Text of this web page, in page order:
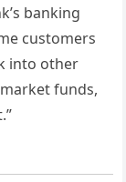
banking
customers
into other
funds,